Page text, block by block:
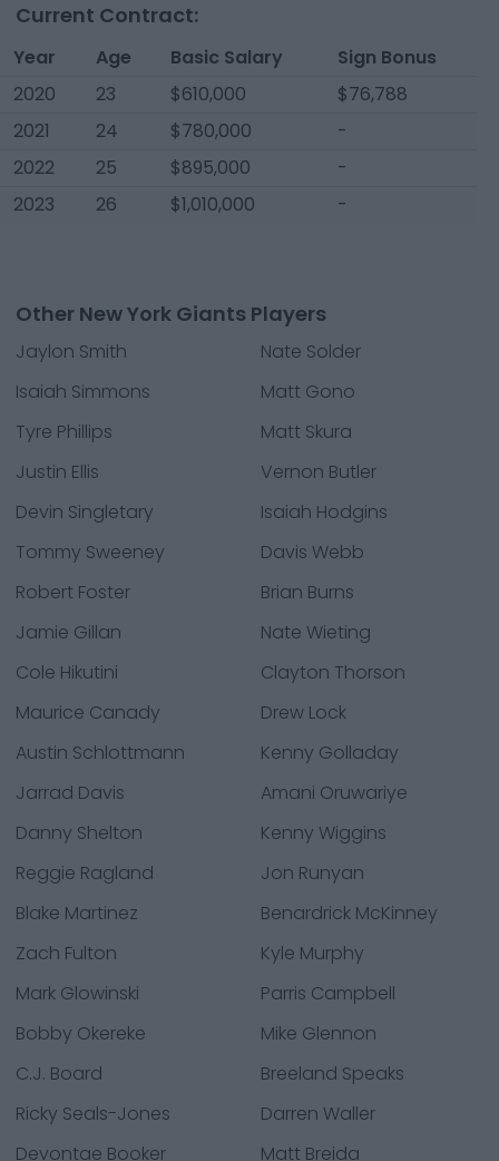
Current Contract:
Year Age Basic Salary
Sign Bonus
2020
23 $610,000
$76,788
2021
24 $780,000
-
2022
25 $895,000
-
2023
26 $1,010,000 -
Other New York Giants Players
Jaylon Smith
Nate Solder
Isaiah Simmons
Matt Gono
Tyre Phillips
Matt Skura
Justin Ellis
Vernon Butler
Devin Singletary
Isaiah Hodgins
Tommy Sweeney
Davis Webb
Robert Foster
Brian Burns
Jamie Gillan
Nate Wieting
Cole Hikutini
Clayton Thorson
Maurice Canady
Drew Lock
Austin Schlottmann
Kenny Golladay
Jarrad Davis
Amani Oruwariye
Danny Shelton
Kenny Wiggins
Reggie Ragland
Jon Runyan
Blake Martinez
Benardrick McKinney
Zach Fulton
Kyle Murphy
Mark Glowinski
Parris Campbell
Bobby Okereke
Mike Glennon
C.J. Board
Breeland Speaks
Ricky Seals-Jones
Darren Waller
Devontae Booker
Matt Breida